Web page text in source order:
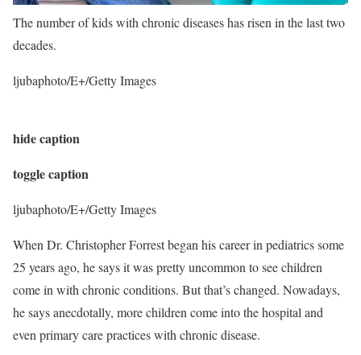
The number of kids with chronic diseases has risen in the last two
decades.
ljubaphoto/E+/Getty Images
hide caption
toggle caption
ljubaphoto/E+/Getty Images
When Dr. Christopher Forrest began his career in pediatrics some
25 years ago, he says it was pretty uncommon to see children
come in with chronic conditions. But that’s changed. Nowadays,
he says anecdotally, more children come into the hospital and
even primary care practices with chronic disease.